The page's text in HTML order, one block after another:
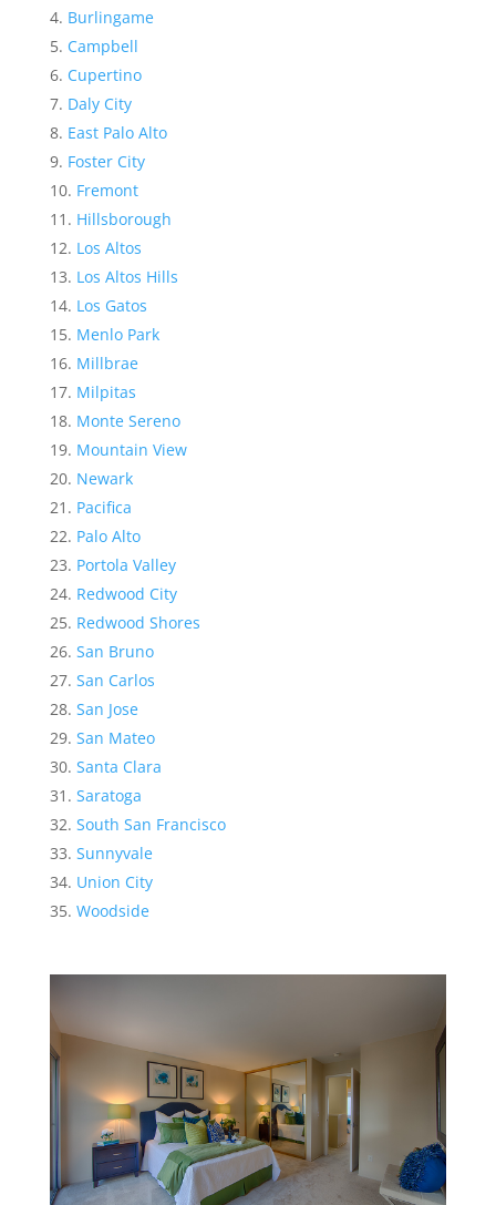
Burlingame
Campbell
Cupertino
Daly City
East Palo Alto
Foster City
Fremont
Hillsborough
Los Altos
Los Altos Hills
Los Gatos
Menlo Park
Millbrae
Milpitas
Monte Sereno
Mountain View
Newark
Pacifica
Palo Alto
Portola Valley
Redwood City
Redwood Shores
San Bruno
San Carlos
San Jose
San Mateo
Santa Clara
Saratoga
South San Francisco
Sunnyvale
Union City
Woodside